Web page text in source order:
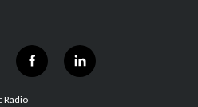
f
a
l
i
Radio